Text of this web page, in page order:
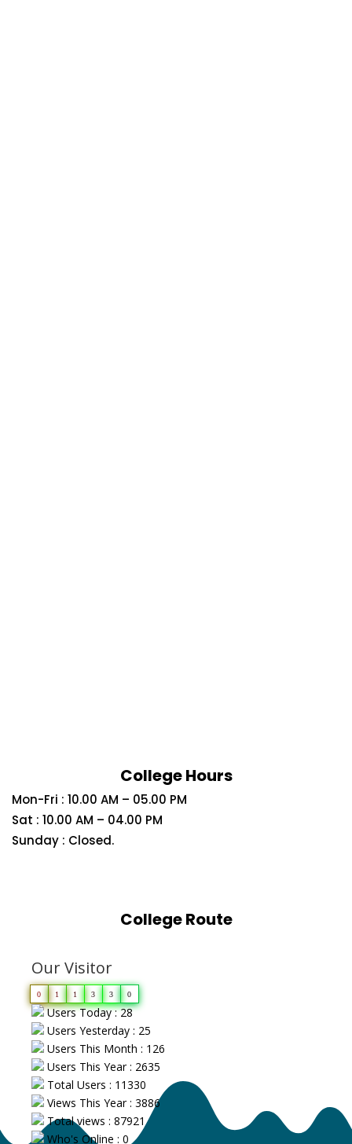
College Hours
Mon-Fri : 10.00 AM – 05.00 PM
Sat : 10.00 AM – 04.00 PM
Sunday : Closed.
College Route
Our Visitor
0 1 1 3 3 0
Users Today : 28
Users Yesterday : 25
Users This Month : 126
Users This Year : 2635
Total Users : 11330
Views This Year : 3886
Total views : 87921
Who's Online : 0